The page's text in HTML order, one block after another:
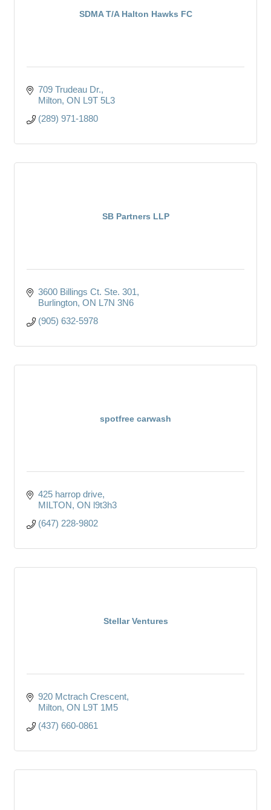
SDMA T/A Halton Hawks FC
709 Trudeau Dr.
Milton ON L9T 5L3
(289) 971-1880
SB Partners LLP
3600 Billings Ct. Ste. 301
Burlington ON L7N 3N6
(905) 632-5978
spotfree carwash
425 harrop drive
MILTON ON l9t3h3
(647) 228-9802
Stellar Ventures
920 Mctrach Crescent
Milton ON L9T 1M5
(437) 660-0861